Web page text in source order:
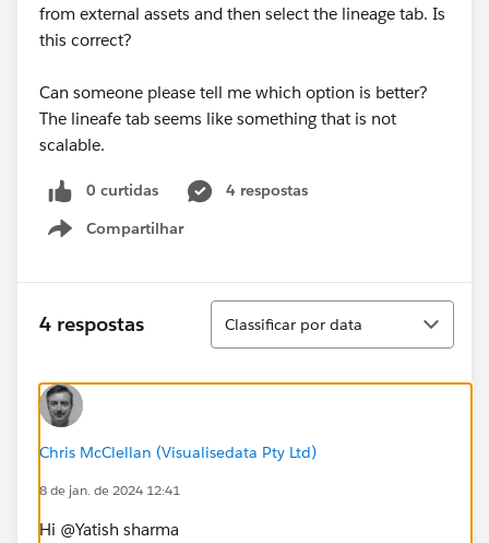
from external assets and then select the lineage tab. Is
this correct?
Can someone please tell me which option is better?
The lineafe tab seems like something that is not
scalable.
0 curtidas
4 respostas
Compartilhar
Show menu
4 respostas
Classificar
Classificar por data
Chris McClellan (Visualisedata Pty Ltd)
8 de jan. de 2024 12:41
Hi @Yatish sharma​